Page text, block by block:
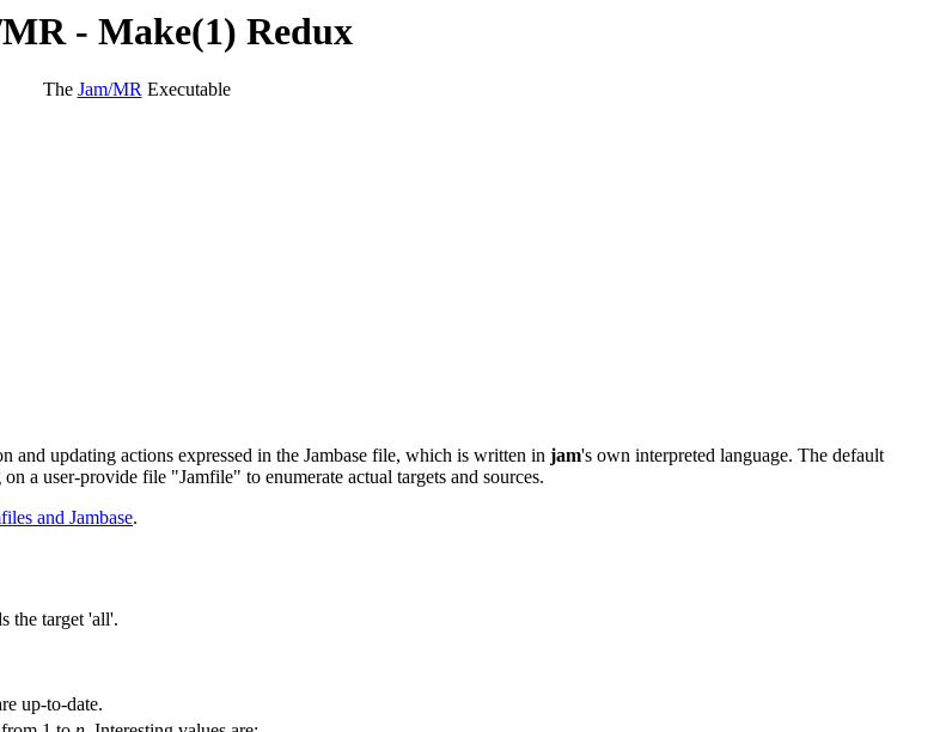
- Make(1) Redux
The Jam/MRExecutable
updating actions expressed in the Jambase file, which is written in jam's own interpreted language. The default
a user-provide file "Jamfile" to enumerate actual targets and sources.
and Jambase.
the target 'all'.
up-to-date.